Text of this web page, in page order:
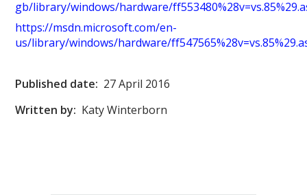
gb/library/windows/hardware/
https://msdn.microsoft.com/en-
us/library/windows/hardware/
Published date: 27 April 2016
Written by: Katy Winterborn